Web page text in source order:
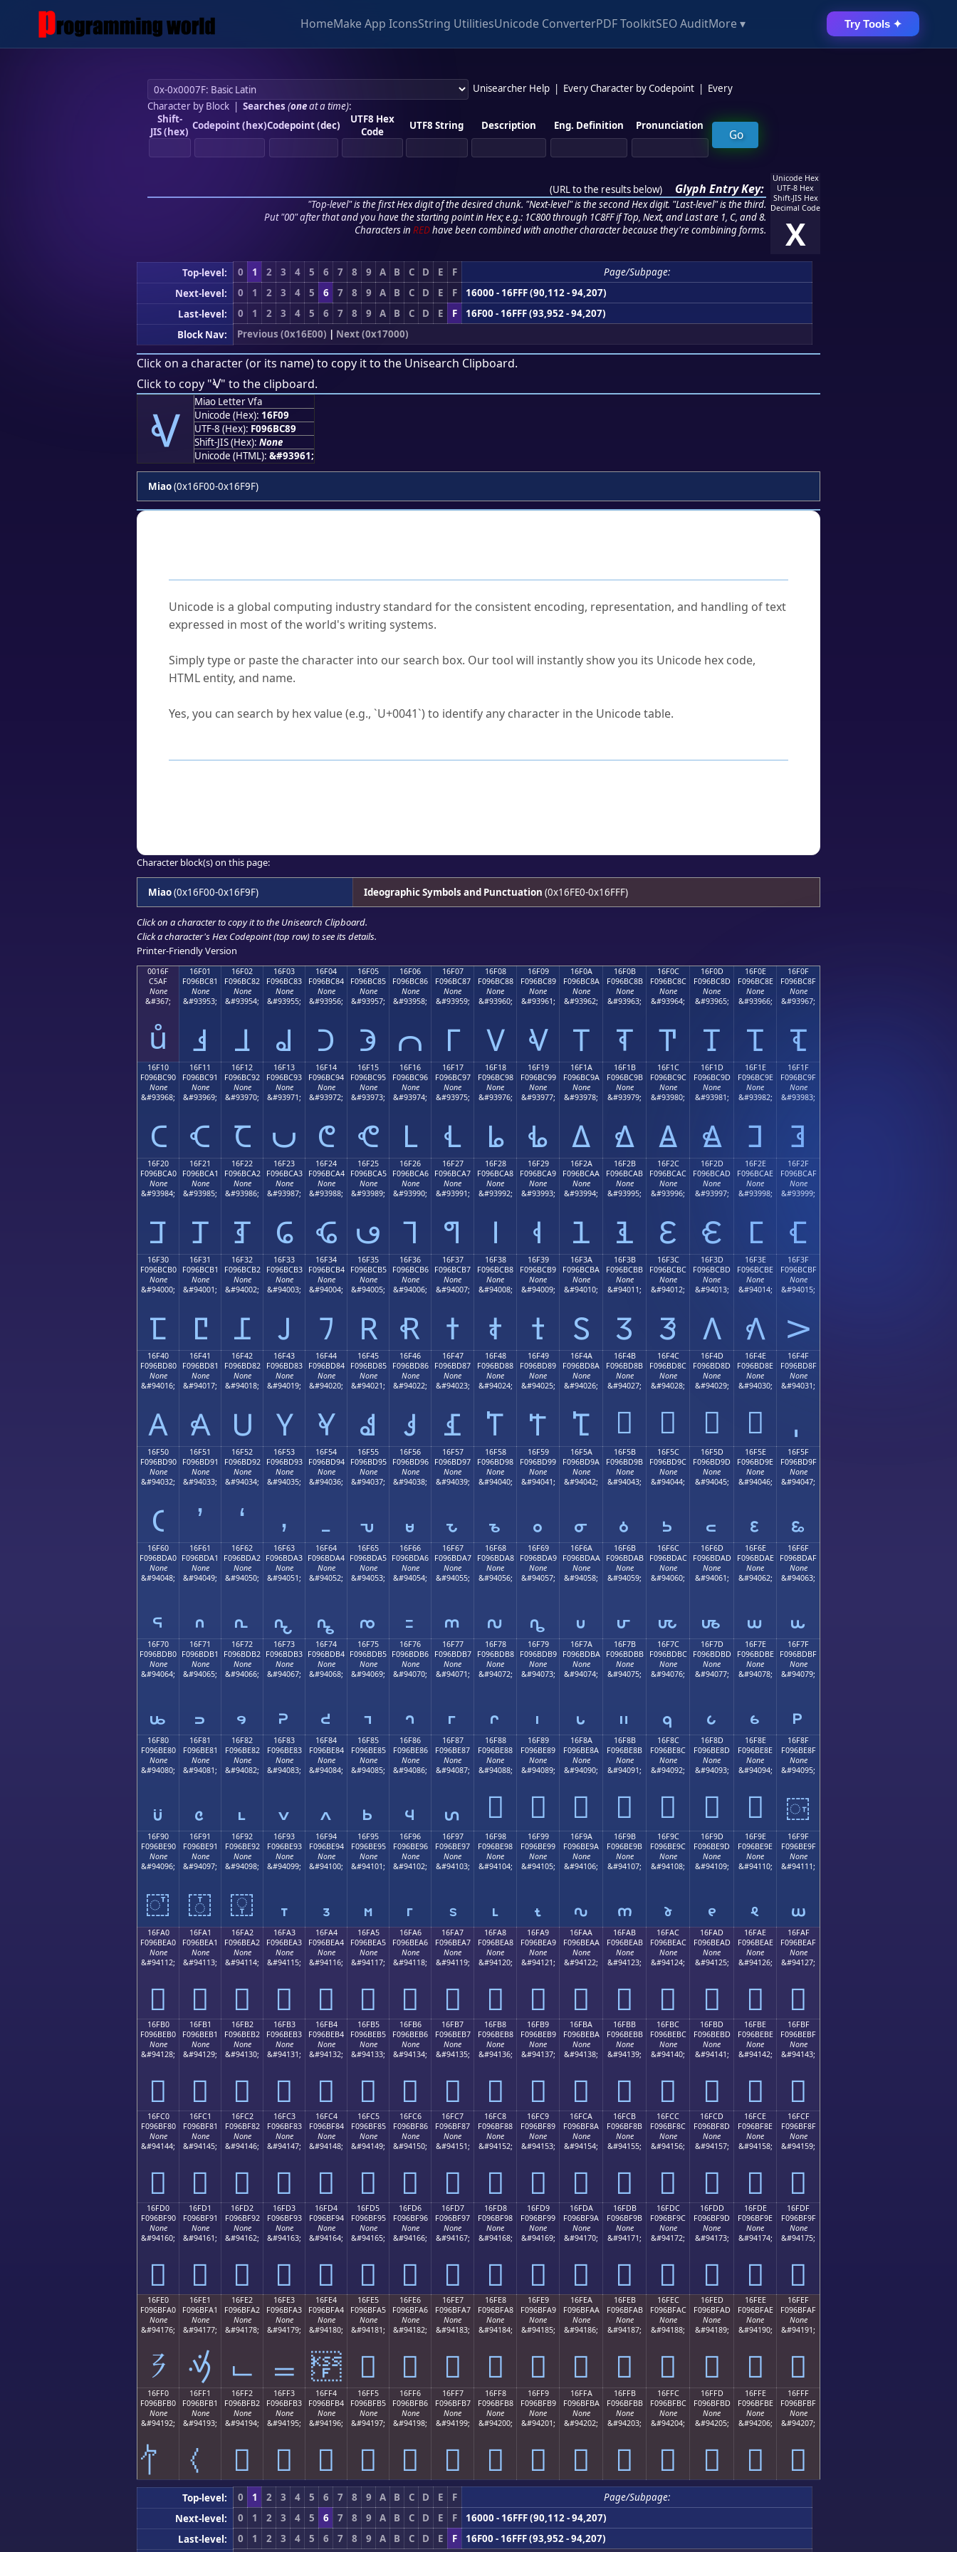
HomeMake App IconsString UtilitiesUnicode ConverterPDF ToolkitSEO AuditMore ▾ Try Tools ✦
Unisearcher Help Every Character by Codepoint
Every
Character by Block| Searches (oneat a time):
Shift-
JIS (hex) Codepoint (hex)Codepoint (dec)
UTF8 Hex
Code
UTF8 String Description Eng. Definition Pronunciation
(URL to the results below) Glyph Entry Key:
"Top-level" is the first Hex digit of the desired chunk. "Next-level" is the second Hex digit. "Last-level" is the third.
Put "00" after that and you have the starting point in Hex; e.g.: 1C800 through 1C8FF if Top, Next, and Last are 1, C, and 8.
Characters in REDhave been combined with another character because they're combining forms.
Unicode Hex
UTF-8 Hex
Shift-JIS Hex
Decimal Code
X
Top-level: 0 1 2 3 4 5 6 7 8 9 A B C D E F
Page/Subpage:
Next-level:
0 1 2 3 4 5 6 7 8 9 A B C D E F
16000 - 16FFF (90,112 - 94,207)
Last-level:
0 1 2 3 4 5 6 7 8 9 A B C D E F
16F00 - 16FFF (93,952 - 94,207)
Block Nav:
Previous (0x16E00) | Next (0x17000)
Click on a character (or its name) to copy it to the Unisearch Clipboard.
Click to copy "𖼉" to the clipboard.
𖼉
Miao Letter Vfa
Unicode (Hex): 16F09
UTF-8 (Hex): F096BC89
Shift-JIS (Hex): None
Unicode (HTML): &#93961;
Miao(0x16F00-0x16F9F)
Unicode is a global computing industry standard for the consistent encoding, representation, and handling of text
expressed in most of the world's writing systems.
Simply type or paste the character into our search box. Our tool will instantly show you its Unicode hex code,
HTML entity, and name.
Yes, you can search by hex value (e.g., `U+0041`) to identify any character in the Unicode table.
Character block(s) on this page:
Miao(0x16F00-0x16F9F) Ideographic Symbols and Punctuation (0x16FE0-0x16FFF)
Click on a character to copy it to the Unisearch Clipboard.
Click a character's Hex Codepoint (top row) to see its details.
Printer-Friendly Version
0016F
C5AF
None
&#367;
ů
16F01
F096BC81
None
&#93953;
𖼁
16F02
F096BC82
None
&#93954;
𖼂
16F03
F096BC83
None
&#93955;
𖼃
16F04
F096BC84
None
&#93956;
𖼄
16F05
F096BC85
None
&#93957;
𖼅
16F06
F096BC86
None
&#93958;
𖼆
16F07
F096BC87
None
&#93959;
𖼇
16F08
F096BC88
None
&#93960;
𖼈
16F09
F096BC89
None
&#93961;
𖼉
16F0A
F096BC8A
None
&#93962;
𖼊
16F0B
F096BC8B
None
&#93963;
𖼋
16F0C
F096BC8C
None
&#93964;
𖼌
16F0D
F096BC8D
None
&#93965;
𖼍
16F0E
F096BC8E
None
&#93966;
𖼎
16F0F
F096BC8F
None
&#93967;
𖼏
16F10
F096BC90
None
&#93968;
𖼐
16F11
F096BC91
None
&#93969;
𖼑
16F12
F096BC92
None
&#93970;
𖼒
16F13
F096BC93
None
&#93971;
𖼓
16F14
F096BC94
None
&#93972;
𖼔
16F15
F096BC95
None
&#93973;
𖼕
16F16
F096BC96
None
&#93974;
𖼖
16F17
F096BC97
None
&#93975;
𖼗
16F18
F096BC98
None
&#93976;
𖼘
16F19
F096BC99
None
&#93977;
𖼙
16F1A
F096BC9A
None
&#93978;
𖼚
16F1B
F096BC9B
None
&#93979;
𖼛
16F1C
F096BC9C
None
&#93980;
𖼜
16F1D
F096BC9D
None
&#93981;
𖼝
16F1E
F096BC9E
None
&#93982;
𖼞
16F1F
F096BC9F
None
&#93983;
𖼟
16F20
F096BCA0
None
&#93984;
𖼠
16F21
F096BCA1
None
&#93985;
𖼡
16F22
F096BCA2
None
&#93986;
𖼢
16F23
F096BCA3
None
&#93987;
𖼣
16F24
F096BCA4
None
&#93988;
𖼤
16F25
F096BCA5
None
&#93989;
𖼥
16F26
F096BCA6
None
&#93990;
𖼦
16F27
F096BCA7
None
&#93991;
𖼧
16F28
F096BCA8
None
&#93992;
𖼨
16F29
F096BCA9
None
&#93993;
𖼩
16F2A
F096BCAA
None
&#93994;
𖼪
16F2B
F096BCAB
None
&#93995;
𖼫
16F2C
F096BCAC
None
&#93996;
𖼬
16F2D
F096BCAD
None
&#93997;
𖼭
16F2E
F096BCAE
None
&#93998;
𖼮
16F2F
F096BCAF
None
&#93999;
𖼯
16F30
F096BCB0
None
&#94000;
𖼰
16F31
F096BCB1
None
&#94001;
𖼱
16F32
F096BCB2
None
&#94002;
𖼲
16F33
F096BCB3
None
&#94003;
𖼳
16F34
F096BCB4
None
&#94004;
𖼴
16F35
F096BCB5
None
&#94005;
𖼵
16F36
F096BCB6
None
&#94006;
𖼶
16F37
F096BCB7
None
&#94007;
𖼷
16F38
F096BCB8
None
&#94008;
𖼸
16F39
F096BCB9
None
&#94009;
𖼹
16F3A
F096BCBA
None
&#94010;
𖼺
16F3B
F096BCBB
None
&#94011;
𖼻
16F3C
F096BCBC
None
&#94012;
𖼼
16F3D
F096BCBD
None
&#94013;
𖼽
16F3E
F096BCBE
None
&#94014;
𖼾
16F3F
F096BCBF
None
&#94015;
𖼿
16F40
F096BD80
None
&#94016;
𖽀
16F41
F096BD81
None
&#94017;
𖽁
16F42
F096BD82
None
&#94018;
𖽂
16F43
F096BD83
None
&#94019;
𖽃
16F44
F096BD84
None
&#94020;
𖽄
16F45
F096BD85
None
&#94021;
𖽅
16F46
F096BD86
None
&#94022;
𖽆
16F47
F096BD87
None
&#94023;
𖽇
16F48
F096BD88
None
&#94024;
𖽈
16F49
F096BD89
None
&#94025;
𖽉
16F4A
F096BD8A
None
&#94026;
𖽊
16F4B
F096BD8B
None
&#94027;
𖽋
16F4C
F096BD8C
None
&#94028;
𖽌
16F4D
F096BD8D
None
&#94029;
𖽍
16F4E
F096BD8E
None
&#94030;
𖽎
16F4F
F096BD8F
None
&#94031;
16F50
F096BD90
None
&#94032;
𖽐
16F51
F096BD91
None
&#94033;
𖽑
16F52
F096BD92
None
&#94034;
𖽒
16F53
F096BD93
None
&#94035;
𖽓
16F54
F096BD94
None
&#94036;
𖽔
16F55
F096BD95
None
&#94037;
𖽕
16F56
F096BD96
None
&#94038;
𖽖
16F57
F096BD97
None
&#94039;
𖽗
16F58
F096BD98
None
&#94040;
𖽘
16F59
F096BD99
None
&#94041;
𖽙
16F5A
F096BD9A
None
&#94042;
𖽚
16F5B
F096BD9B
None
&#94043;
𖽛
16F5C
F096BD9C
None
&#94044;
𖽜
16F5D
F096BD9D
None
&#94045;
𖽝
16F5E
F096BD9E
None
&#94046;
𖽞
16F5F
F096BD9F
None
&#94047;
𖽟
16F60
F096BDA0
None
&#94048;
𖽠
16F61
F096BDA1
None
&#94049;
𖽡
16F62
F096BDA2
None
&#94050;
𖽢
16F63
F096BDA3
None
&#94051;
𖽣
16F64
F096BDA4
None
&#94052;
𖽤
16F65
F096BDA5
None
&#94053;
𖽥
16F66
F096BDA6
None
&#94054;
𖽦
16F67
F096BDA7
None
&#94055;
𖽧
16F68
F096BDA8
None
&#94056;
𖽨
16F69
F096BDA9
None
&#94057;
𖽩
16F6A
F096BDAA
None
&#94058;
𖽪
16F6B
F096BDAB
None
&#94059;
𖽫
16F6C
F096BDAC
None
&#94060;
𖽬
16F6D
F096BDAD
None
&#94061;
𖽭
16F6E
F096BDAE
None
&#94062;
𖽮
16F6F
F096BDAF
None
&#94063;
𖽯
16F70
F096BDB0
None
&#94064;
𖽰
16F71
F096BDB1
None
&#94065;
𖽱
16F72
F096BDB2
None
&#94066;
𖽲
16F73
F096BDB3
None
&#94067;
𖽳
16F74
F096BDB4
None
&#94068;
𖽴
16F75
F096BDB5
None
&#94069;
𖽵
16F76
F096BDB6
None
&#94070;
𖽶
16F77
F096BDB7
None
&#94071;
𖽷
16F78
F096BDB8
None
&#94072;
𖽸
16F79
F096BDB9
None
&#94073;
𖽹
16F7A
F096BDBA
None
&#94074;
𖽺
16F7B
F096BDBB
None
&#94075;
𖽻
16F7C
F096BDBC
None
&#94076;
𖽼
16F7D
F096BDBD
None
&#94077;
𖽽
16F7E
F096BDBE
None
&#94078;
𖽾
16F7F
F096BDBF
None
&#94079;
𖽿
16F80
F096BE80
None
&#94080;
𖾀
16F81
F096BE81
None
&#94081;
𖾁
16F82
F096BE82
None
&#94082;
𖾂
16F83
F096BE83
None
&#94083;
𖾃
16F84
F096BE84
None
&#94084;
𖾄
16F85
F096BE85
None
&#94085;
𖾅
16F86
F096BE86
None
&#94086;
𖾆
16F87
F096BE87
None
&#94087;
𖾇
16F88
F096BE88
None
&#94088;
𖾈
16F89
F096BE89
None
&#94089;
𖾉
16F8A
F096BE8A
None
&#94090;
𖾊
16F8B
F096BE8B
None
&#94091;
𖾋
16F8C
F096BE8C
None
&#94092;
𖾌
16F8D
F096BE8D
None
&#94093;
𖾍
16F8E
F096BE8E
None
&#94094;
𖾎
16F8F
F096BE8F
None
&#94095;
𖾏
16F90
F096BE90
None
&#94096;
𖾐
16F91
F096BE91
None
&#94097;
𖾑
16F92
F096BE92
None
&#94098;
𖾒
16F93
F096BE93
None
&#94099;
𖾓
16F94
F096BE94
None
&#94100;
𖾔
16F95
F096BE95
None
&#94101;
𖾕
16F96
F096BE96
None
&#94102;
𖾖
16F97
F096BE97
None
&#94103;
𖾗
16F98
F096BE98
None
&#94104;
𖾘
16F99
F096BE99
None
&#94105;
𖾙
16F9A
F096BE9A
None
&#94106;
𖾚
16F9B
F096BE9B
None
&#94107;
𖾛
16F9C
F096BE9C
None
&#94108;
𖾜
16F9D
F096BE9D
None
&#94109;
𖾝
16F9E
F096BE9E
None
&#94110;
𖾞
16F9F
F096BE9F
None
&#94111;
𖾟
16FA0
F096BEA0
None
&#94112;
𖾠
16FA1
F096BEA1
None
&#94113;
𖾡
16FA2
F096BEA2
None
&#94114;
𖾢
16FA3
F096BEA3
None
&#94115;
𖾣
16FA4
F096BEA4
None
&#94116;
𖾤
16FA5
F096BEA5
None
&#94117;
𖾥
16FA6
F096BEA6
None
&#94118;
𖾦
16FA7
F096BEA7
None
&#94119;
𖾧
16FA8
F096BEA8
None
&#94120;
𖾨
16FA9
F096BEA9
None
&#94121;
𖾩
16FAA
F096BEAA
None
&#94122;
𖾪
16FAB
F096BEAB
None
&#94123;
𖾫
16FAC
F096BEAC
None
&#94124;
𖾬
16FAD
F096BEAD
None
&#94125;
𖾭
16FAE
F096BEAE
None
&#94126;
𖾮
16FAF
F096BEAF
None
&#94127;
𖾯
16FB0
F096BEB0
None
&#94128;
𖾰
16FB1
F096BEB1
None
&#94129;
𖾱
16FB2
F096BEB2
None
&#94130;
𖾲
16FB3
F096BEB3
None
&#94131;
𖾳
16FB4
F096BEB4
None
&#94132;
𖾴
16FB5
F096BEB5
None
&#94133;
𖾵
16FB6
F096BEB6
None
&#94134;
𖾶
16FB7
F096BEB7
None
&#94135;
𖾷
16FB8
F096BEB8
None
&#94136;
𖾸
16FB9
F096BEB9
None
&#94137;
𖾹
16FBA
F096BEBA
None
&#94138;
𖾺
16FBB
F096BEBB
None
&#94139;
𖾻
16FBC
F096BEBC
None
&#94140;
𖾼
16FBD
F096BEBD
None
&#94141;
𖾽
16FBE
F096BEBE
None
&#94142;
𖾾
16FBF
F096BEBF
None
&#94143;
𖾿
16FC0
F096BF80
None
&#94144;
𖿀
16FC1
F096BF81
None
&#94145;
𖿁
16FC2
F096BF82
None
&#94146;
𖿂
16FC3
F096BF83
None
&#94147;
𖿃
16FC4
F096BF84
None
&#94148;
𖿄
16FC5
F096BF85
None
&#94149;
𖿅
16FC6
F096BF86
None
&#94150;
𖿆
16FC7
F096BF87
None
&#94151;
𖿇
16FC8
F096BF88
None
&#94152;
𖿈
16FC9
F096BF89
None
&#94153;
𖿉
16FCA
F096BF8A
None
&#94154;
𖿊
16FCB
F096BF8B
None
&#94155;
𖿋
16FCC
F096BF8C
None
&#94156;
𖿌
16FCD
F096BF8D
None
&#94157;
𖿍
16FCE
F096BF8E
None
&#94158;
𖿎
16FCF
F096BF8F
None
&#94159;
𖿏
16FD0
F096BF90
None
&#94160;
𖿐
16FD1
F096BF91
None
&#94161;
𖿑
16FD2
F096BF92
None
&#94162;
𖿒
16FD3
F096BF93
None
&#94163;
𖿓
16FD4
F096BF94
None
&#94164;
𖿔
16FD5
F096BF95
None
&#94165;
𖿕
16FD6
F096BF96
None
&#94166;
𖿖
16FD7
F096BF97
None
&#94167;
𖿗
16FD8
F096BF98
None
&#94168;
𖿘
16FD9
F096BF99
None
&#94169;
𖿙
16FDA
F096BF9A
None
&#94170;
𖿚
16FDB
F096BF9B
None
&#94171;
𖿛
16FDC
F096BF9C
None
&#94172;
𖿜
16FDD
F096BF9D
None
&#94173;
𖿝
16FDE
F096BF9E
None
&#94174;
𖿞
16FDF
F096BF9F
None
&#94175;
𖿟
16FE0
F096BFA0
None
&#94176;
𖿠
16FE1
F096BFA1
None
&#94177;
𖿡
16FE2
F096BFA2
None
&#94178;
𖿢
16FE3
F096BFA3
None
&#94179;
𖿣
16FE4
F096BFA4
None
&#94180;
𖿤
16FE5
F096BFA5
None
&#94181;
𖿥
16FE6
F096BFA6
None
&#94182;
𖿦
16FE7
F096BFA7
None
&#94183;
𖿧
16FE8
F096BFA8
None
&#94184;
𖿨
16FE9
F096BFA9
None
&#94185;
𖿩
16FEA
F096BFAA
None
&#94186;
𖿪
16FEB
F096BFAB
None
&#94187;
𖿫
16FEC
F096BFAC
None
&#94188;
𖿬
16FED
F096BFAD
None
&#94189;
𖿭
16FEE
F096BFAE
None
&#94190;
𖿮
16FEF
F096BFAF
None
&#94191;
𖿯
16FF0
F096BFB0
None
&#94192;
16FF1
F096BFB1
None
&#94193;
16FF2
F096BFB2
None
&#94194;
𖿲
16FF3
F096BFB3
None
&#94195;
𖿳
16FF4
F096BFB4
None
&#94196;
𖿴
16FF5
F096BFB5
None
&#94197;
𖿵
16FF6
F096BFB6
None
&#94198;
𖿶
16FF7
F096BFB7
None
&#94199;
𖿷
16FF8
F096BFB8
None
&#94200;
𖿸
16FF9
F096BFB9
None
&#94201;
𖿹
16FFA
F096BFBA
None
&#94202;
𖿺
16FFB
F096BFBB
None
&#94203;
𖿻
16FFC
F096BFBC
None
&#94204;
𖿼
16FFD
F096BFBD
None
&#94205;
𖿽
16FFE
F096BFBE
None
&#94206;
𖿾
16FFF
F096BFBF
None
&#94207;
𖿿
Top-level: 0 1 2 3 4 5 6 7 8 9 A B C D E F
Page/Subpage:
Next-level:
0 1 2 3 4 5 6 7 8 9 A B C D E F
16000 - 16FFF (90,112 - 94,207)
Last-level:
0 1 2 3 4 5 6 7 8 9 A B C D E F 16F00 - 16FFF (93,952 - 94,207)